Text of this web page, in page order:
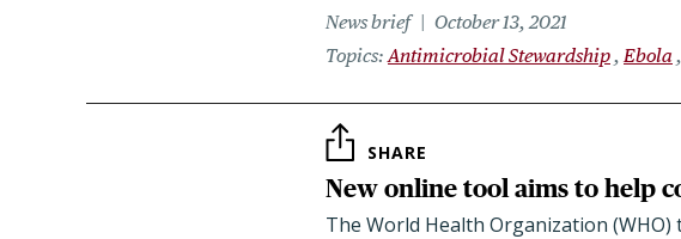
News brief
October 13, 2021
Topics Antimicrobial Stewardship Ebola
SHARE
New online tool aims to help
The World Health Organization